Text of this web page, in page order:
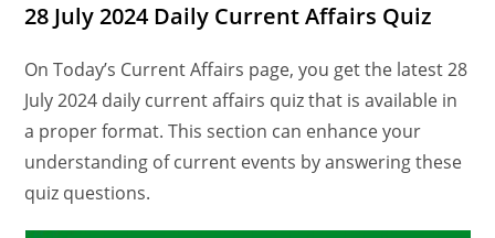
28 July 2024 Daily Current Affairs Quiz
On Today’s Current Affairs page, you get the latest 28
July 2024 daily current affairs quiz that is available in
a proper format. This section can enhance your
understanding of current events by answering these
quiz questions.